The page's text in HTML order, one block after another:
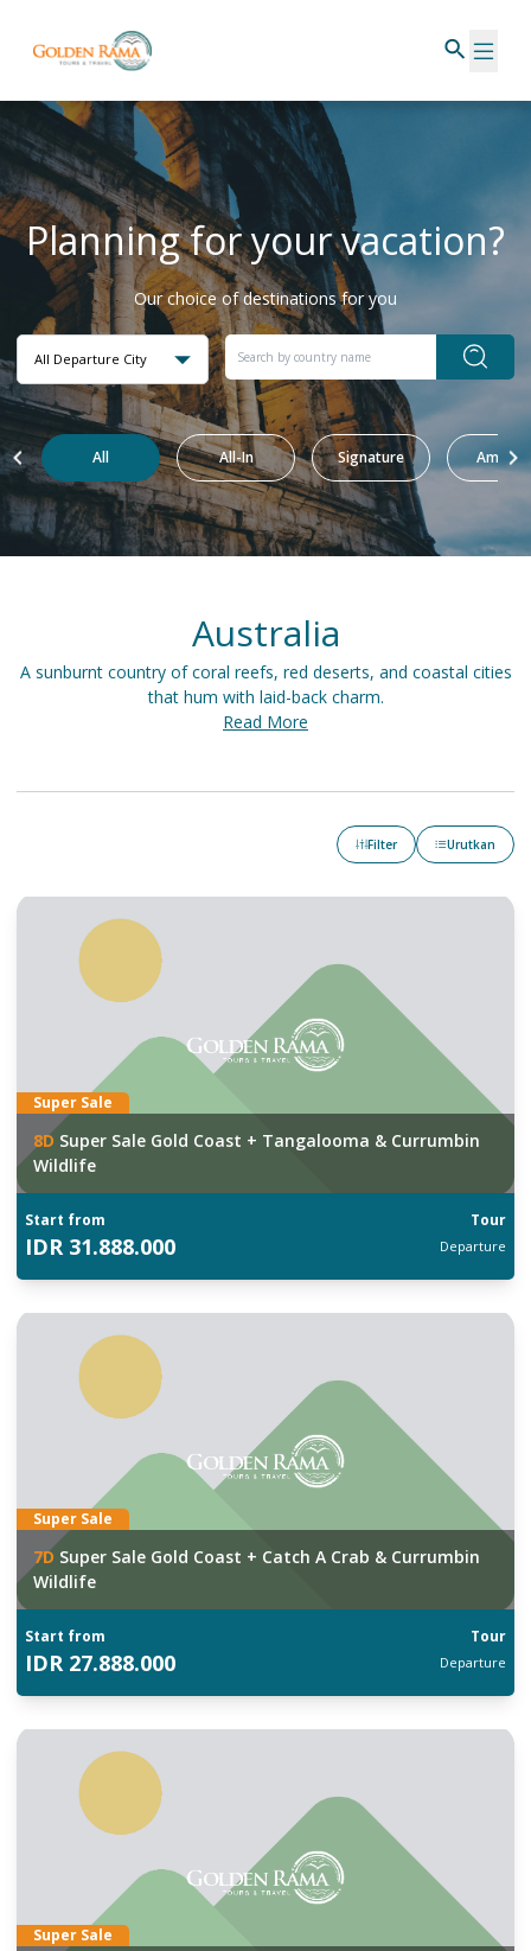
Planning for your vacation?
Our choice of destinations for you
All Departure City
All All-In Signature
Australia
A sunburnt country of coral reefs, red deserts, and coastal cities
that hum with laid-back charm.
Read More
Filter Urutkan
Super Sale
8D Super Sale Gold Coast + Tangalooma & Currumbin
Wildlife
Start from Tour
IDR 31.888.000 Departure
Super Sale
7D Super Sale Gold Coast + Catch A Crab & Currumbin
Wildlife
Start from Tour
IDR 27.888.000 Departure
Super Sale